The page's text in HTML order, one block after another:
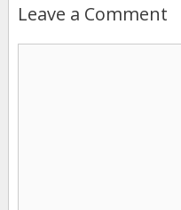
Leave a Comment